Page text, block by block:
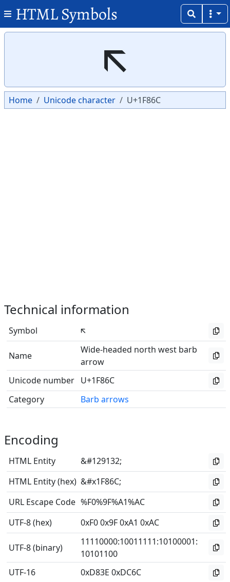
HTML Symbols
🡬
Home Unicode character U+1F86C
Technical information
Symbol 🡬
Name
Wide-headed north west barb
arrow
Unicode number U+1F86C
Category
Barb arrows
Encoding
HTML Entity
&#129132;
HTML Entity (hex) &#x1F86C;
URL Escape Code %F0%9F%A1%AC
UTF-8 (hex)
0xF0 0x9F 0xA1 0xAC
UTF-8 (binary)
11110000:10011111:10100001:
10101100
UTF-16
0xD83E 0xDC6C
Copy
Copy